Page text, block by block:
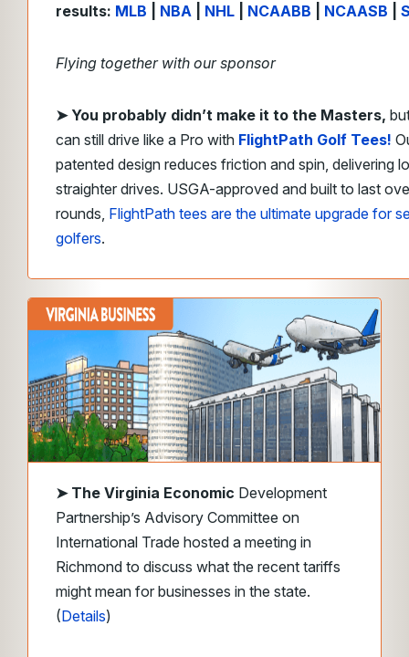
results: MLB NBA NHL NCAABB NCAASB
Flying together with our sponsor
➤ ​You probably didn’t make it to the Masters,
can still drive like a Pro with FlightPath Golf Tees!
patented design reduces friction and spin, delivering
straighter drives. USGA-approved and built to last
rounds, FlightPath tees are the ultimate upgrade for
golfers.
➤ The Virginia Economic Development
Partnership’s Advisory Committee on
International Trade hosted a meeting in
Richmond to discuss what the recent tariffs
might mean for businesses in the state.
(Details)